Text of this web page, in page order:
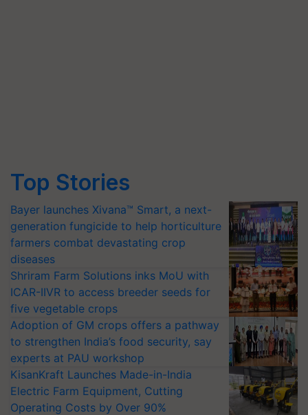
Top Stories
Bayer launches Xivana™ Smart, a next-
generation fungicide to help horticulture
farmers combat devastating crop
diseases
Shriram Farm Solutions inks MoU with
ICAR-IIVR to access breeder seeds for
five vegetable crops
Adoption of GM crops offers a pathway
to strengthen India’s food security, say
experts at PAU workshop
KisanKraft Launches Made-in-India
Electric Farm Equipment, Cutting
Operating Costs by Over 90%